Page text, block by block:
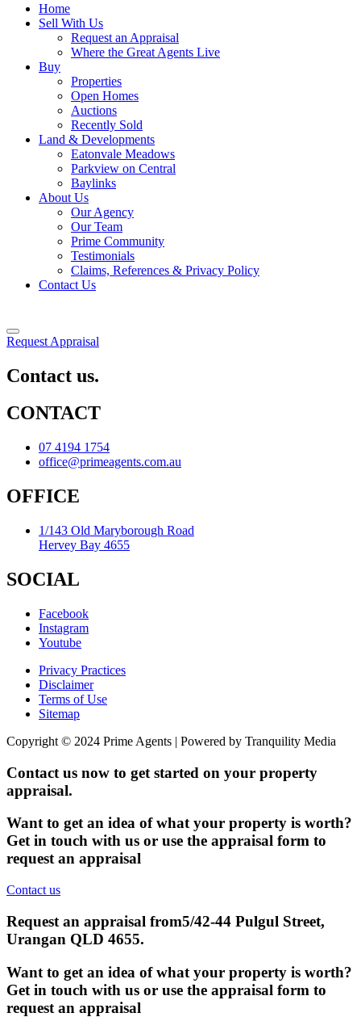
Home
Sell With Us
Request an Appraisal
Where the Great Agents Live
Buy
Properties
Open Homes
Auctions
Recently Sold
Land & Developments
Eatonvale Meadows
Parkview on Central
Baylinks
About Us
Our Agency
Our Team
Prime Community
Testimonials
Claims, References & Privacy Policy
Contact Us
Request Appraisal
Contact us.
CONTACT
07 4194 1754
office@primeagents.com.au
OFFICE
1/143 Old Maryborough Road
Hervey Bay 4655
SOCIAL
Facebook
Instagram
Youtube
Privacy Practices
Disclaimer
Terms of Use
Sitemap
Copyright © 2024 Prime Agents | Powered by Tranquility Media
Contact us now to get started on your property
appraisal.
Want to get an idea of what your property is worth?
Get in touch with us or use the appraisal form to
request an appraisal
Contact us
Request an appraisal from5/42-44 Pulgul Street,
Urangan QLD 4655.
Want to get an idea of what your property is worth?
Get in touch with us or use the appraisal form to
request an appraisal